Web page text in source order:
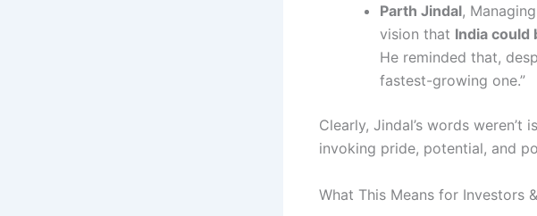
Parth Jindal,
vision that India could
He reminded that,
fastest-growing one.”
Clearly, Jindal’s words
invoking pride, potential, and
What This Means for Investors